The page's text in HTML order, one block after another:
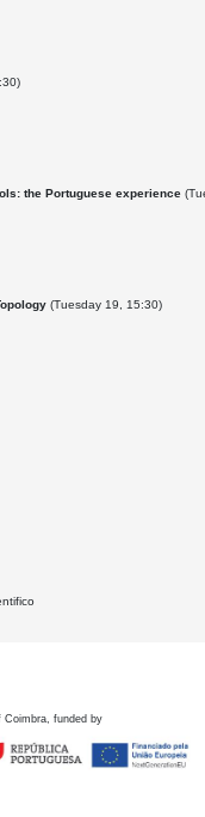
the Portuguese experience
(Tuesday 19, 15:30)
funded by